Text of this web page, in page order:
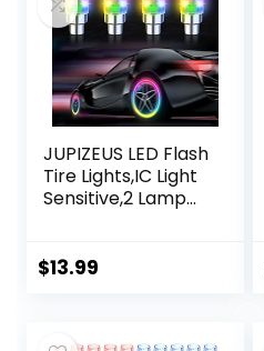
JUPIZEUS LED Flash
Tire Lights,IC Light
Sensitive,2 Lamp
Lights,for Car
$13.99